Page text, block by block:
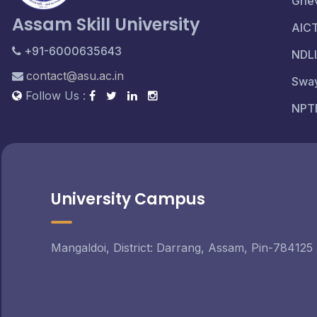
Assam Skill University
+91-6000635643
contact@asu.ac.in
Follow Us :
NDLI
University Campus
Mangaldoi, District: Darrang, Assam, Pin-784125